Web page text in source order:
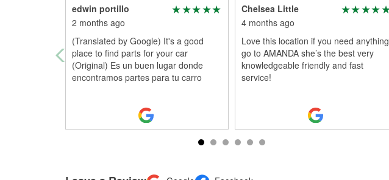
edwin portillo
2 months ago
(Translated by Google) It's a good
place to find parts for your car
(Original) Es un buen lugar donde
encontramos partes para tu carro
Chelsea Little
4 months ago
Love this location if you need anything
go to AMANDA she’s the best very
knowledgeable friendly and fast
service!